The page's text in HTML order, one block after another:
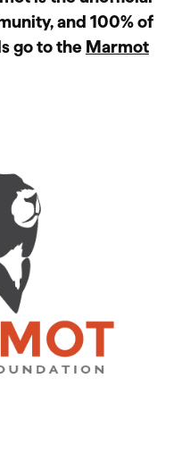
and 100% of
go to the Marmot